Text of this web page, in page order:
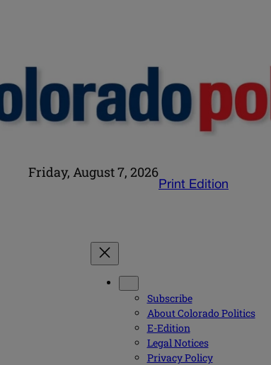
Friday, August 7, 2026
Print Edition
Subscribe
About Colorado Politics
E-Edition
Legal Notices
Privacy Policy